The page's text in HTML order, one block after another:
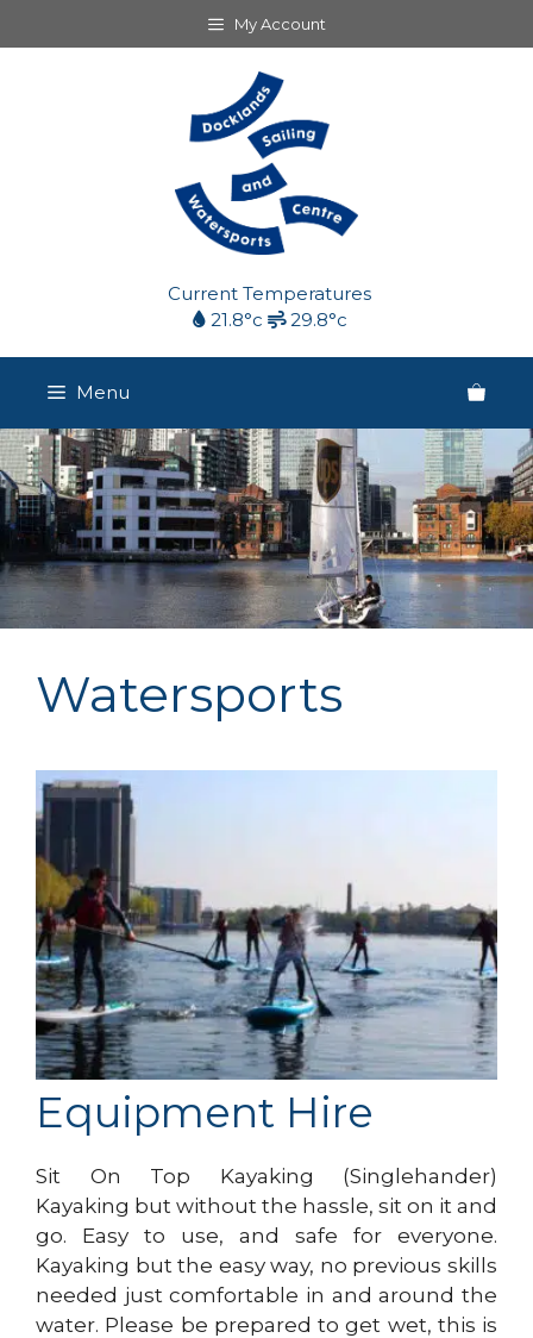
to
My Account
Current Temperatures
21.8°c
29.8°c
Menu
Watersports
Equipment Hire
Sit On Top Kayaking (Singlehander)
Kayaking but without the hassle, sit on it and
go. Easy to use, and safe for everyone.
Kayaking but the easy way, no previous skills
needed just comfortable in and around the
water. Please be prepared to get wet, this is